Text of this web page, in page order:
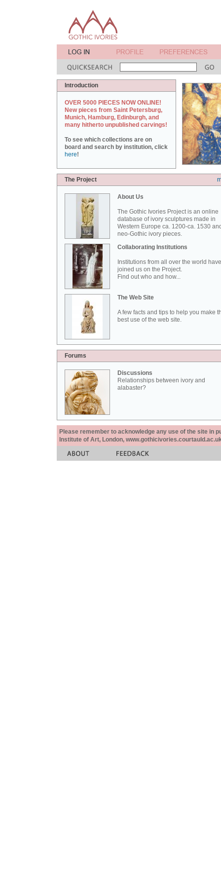
Introduction
OVER 5000 PIECES NOW ONLINE!
New pieces from Saint Petersburg,
Munich, Hamburg, Edinburgh, and
many hitherto unpublished carvings!
To see which collections are on
board and search by institution, click
here!
The Project
About Us
The Gothic Ivories Project is an online
database of ivory sculptures made in
Western Europe ca. 1200-ca. 1530
neo-Gothic ivory pieces.
Collaborating Institutions
Institutions from all over the world have
joined us on the Project.
Find out who and how...
The Web Site
A few facts and tips to help you make
best use of the web site.
Forums
Discussions
Relationships between ivory and
alabaster?
Please remember to acknowledge any use of the site in
Institute of Art, London,